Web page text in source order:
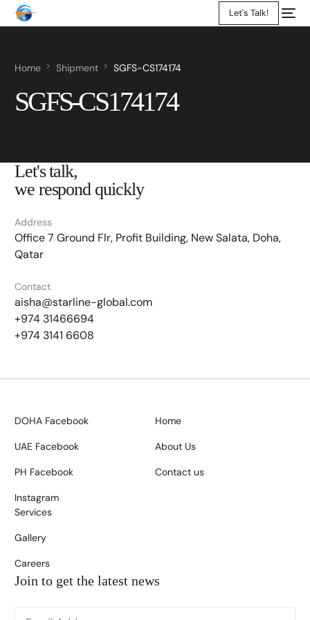
Let's Talk!
Home Shipment SGFS-CS174174
SGFS-CS174174
Let's talk,
we respond quickly
Address
Office 7 Ground Flr, Profit Building, New Salata, Doha,
Qatar
Contact
aisha@starline-global.com
+974 31466694
+974 3141 6608
DOHA Facebook
UAE Facebook
PH Facebook
Instagram
Home
About Us
Contact us
Services
Gallery
Careers
Join to get the latest news